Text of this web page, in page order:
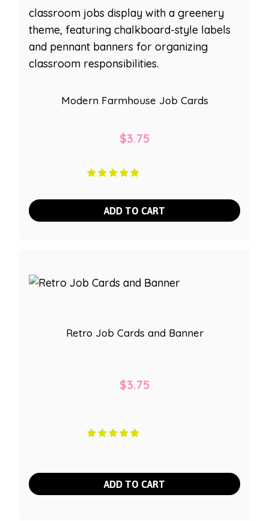
Modern Farmhouse Job Cards
$3.75
ADD TO CART
Retro Job Cards and Banner
$3.75
ADD TO CART